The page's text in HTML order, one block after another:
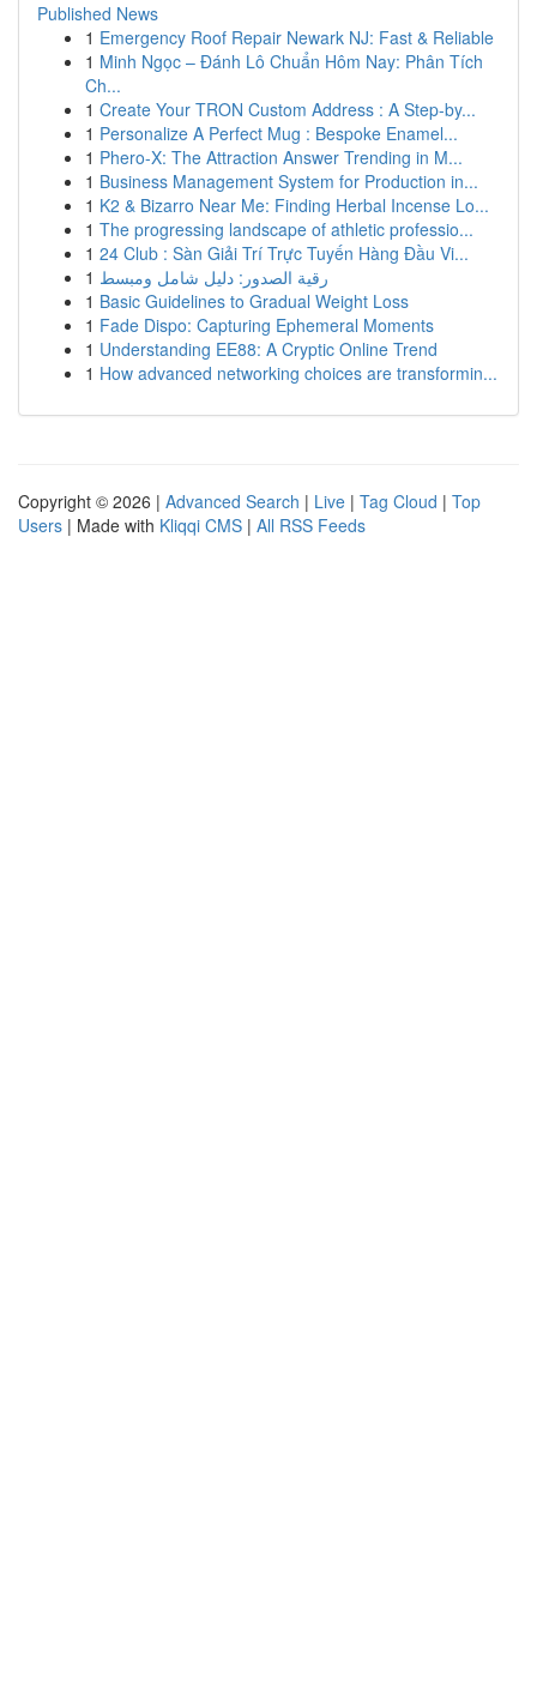
Published News
1 Emergency Roof Repair Newark NJ: Fast & Reliable
1 Minh Ngọc – Đánh Lô Chuẩn Hôm Nay: Phân Tích
Ch...
1 Create Your TRON Custom Address : A Step-by...
1 Personalize A Perfect Mug : Bespoke Enamel...
1 Phero-X: The Attraction Answer Trending in M...
1 Business Management System for Production in...
1 K2 & Bizarro Near Me: Finding Herbal Incense Lo...
1 The progressing landscape of athletic professio...
1 24 Club : Sàn Giải Trí Trực Tuyến Hàng Đầu Vi...
1 رقية الصدور: دليل شامل ومبسط
1 Basic Guidelines to Gradual Weight Loss
1 Fade Dispo: Capturing Ephemeral Moments
1 Understanding EE88: A Cryptic Online Trend
1 How advanced networking choices are transformin...
Copyright © 2026 | Advanced Search | Live | Tag Cloud | Top
Users | Made with Kliqqi CMS | All RSS Feeds